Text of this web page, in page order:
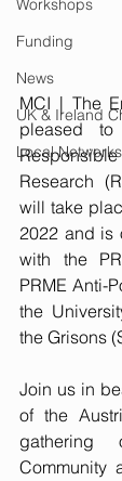
Workshops
Funding
News
UK & Ireland
Local Networks
MCI | The
pleased
Research
will take
2022 and is
with the
PRME Anti-
the
the Grisons
Join us in
of the
Community